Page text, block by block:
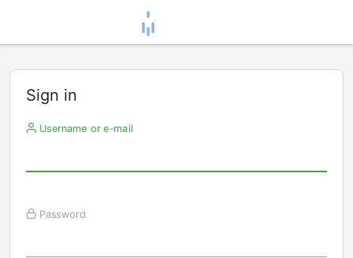
Sign in
Username or e-mail
Password